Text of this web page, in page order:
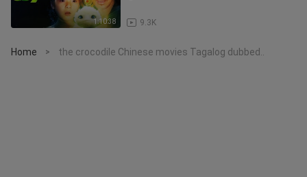
1:10:38 9.3K
Home > the crocodile Chinese movies Tagalog dubbed..